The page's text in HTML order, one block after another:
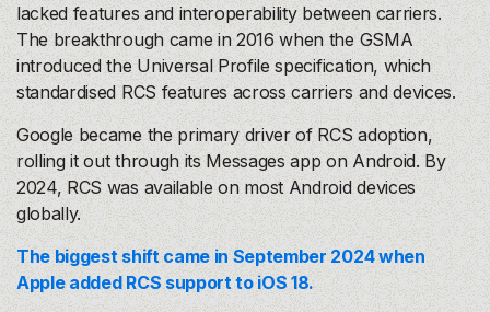
lacked features and interoperability between carriers.
The breakthrough came in 2016 when the GSMA
introduced the Universal Profile specification, which
standardised RCS features across carriers and devices.
Google became the primary driver of RCS adoption,
rolling it out through its Messages app on Android. By
2024, RCS was available on most Android devices
globally.
The biggest shift came in September 2024 when
Apple added RCS support to iOS 18.